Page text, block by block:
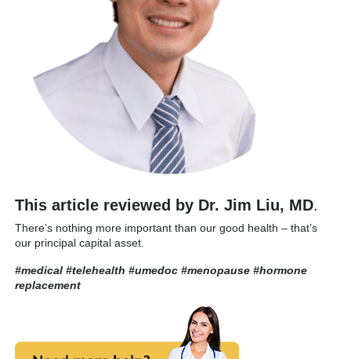
This article reviewed by Dr. Jim Liu, MD.
There’s nothing more important than our good health – that’s
our principal capital asset.
#medical #telehealth #umedoc #menopause #hormone
replacement